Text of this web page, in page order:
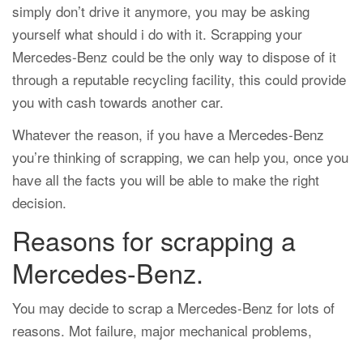
simply don’t drive it anymore, you may be asking
yourself what should i do with it. Scrapping your
Mercedes-Benz could be the only way to dispose of it
through a reputable recycling facility, this could provide
you with cash towards another car.
Whatever the reason, if you have a Mercedes-Benz
you’re thinking of scrapping, we can help you, once you
have all the facts you will be able to make the right
decision.
Reasons for scrapping a
Mercedes-Benz.
You may decide to scrap a Mercedes-Benz for lots of
reasons. Mot failure, major mechanical problems,